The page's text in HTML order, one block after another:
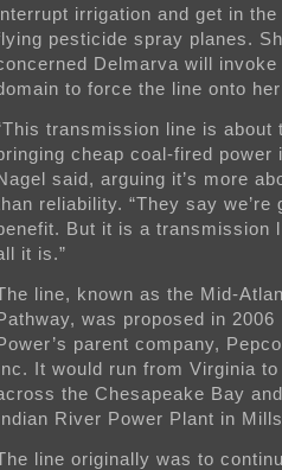
irrigation and get in
pesticide spray planes.
Delmarva will invoke
to force the line onto
transmission line is about
cheap coal-fired power
said, arguing it’s more
reliability. “They say we’re
But it is a transmission
it is.”
line, known as the Mid-
was proposed in
parent company,
It would run from Virginia
the Chesapeake Bay
River Power Plant in
line originally was to